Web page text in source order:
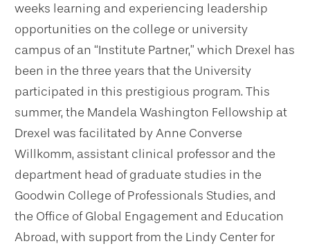
weeks learning and experiencing leadership
opportunities on the college or university
campus of an “Institute Partner,” which Drexel has
been in the three years that the University
participated in this prestigious program. This
summer, the Mandela Washington Fellowship at
Drexel was facilitated by Anne Converse
Willkomm, assistant clinical professor and the
department head of graduate studies in the
Goodwin College of Professionals Studies, and
the Office of Global Engagement and Education
Abroad, with support from the Lindy Center for